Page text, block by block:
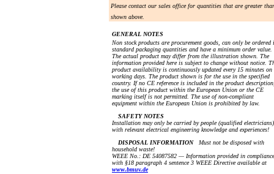
Please contact our sales office for quantities that are greater
shown above.
GENERAL NOTES
Non stock products are procurement goods, can only be ordered
standard packaging quantities and have a minimum order value.
The actual product may differ from the illustration shown. The
information provided here is subject to change without notice.
product availability is continuously updated every 15 minutes on
working days. The product shown is for the use in the specified
country. If no CE reference is included in the product
the use of this product within the European Union or the CE
marking itself is not permitted. The use of non-compliant
equipment within the European Union is prohibited by law.
SAFETY NOTES
Installation may only be carried by people (qualified electricians)
with relevant electrical engineering knowledge and experiences!
DISPOSAL INFORMATIONMust not be disposed with
household waste!
WEEE No.: DE 54087582 — Information provided in compliance
with §18 paragraph 4 sentence 3 WEEE Directive available at
www.bmuv.de